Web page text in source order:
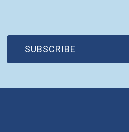
SUBSCRIBE
(OPEN IN NEW WINDOW)